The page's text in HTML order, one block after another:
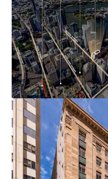
Olympic and
293 Queen Street
investment opportunity,
calibre and location rarely
A 100% freehold interest in
offered for sale via
(AEST) on Thursday 30th
For more information or to
contact the exclusive agents.
*Approximate